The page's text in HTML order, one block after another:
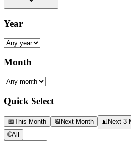
Year
Month
Quick Select
📅This Month 📆 Next Month 📊Next 3
🌐All